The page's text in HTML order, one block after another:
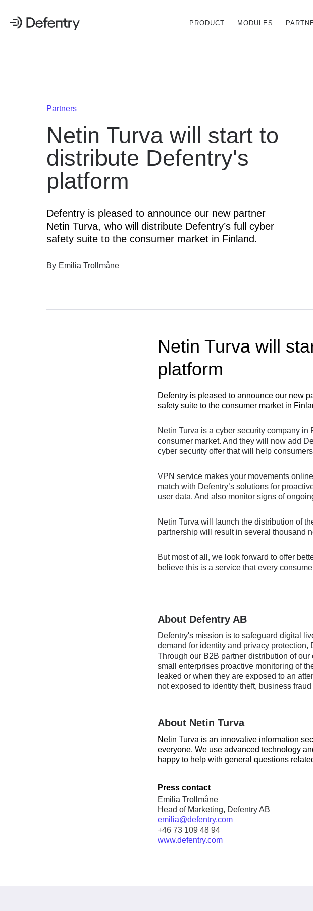
PRODUCT MODULES
Partners
Netin Turva will start to
distribute Defentry's
platform
Defentry is pleased to announce our new partner
Netin Turva, who will distribute Defentry’s full cyber
safety suite to the consumer market in Finland.
By Emilia Trollmåne
Netin Turva will
platform
Defentry is pleased to announce our new
safety suite to the consumer market in
Netin Turva is a cyber security company
consumer market. And they will now add
cyber security offer that will help
VPN service makes your movements
match with Defentry’s solutions for
user data. And also monitor signs of
Netin Turva will launch the distribution of
partnership will result in several thousand
But most of all, we look forward to offer
believe this is a service that every
About Defentry AB
Defentry's mission is to safeguard digital
demand for identity and privacy
Through our B2B partner distribution of
small enterprises proactive monitoring of
leaked or when they are exposed to an
not exposed to identity theft, business
About Netin Turva
Netin Turva is an innovative information
everyone. We use advanced technology
happy to help with general questions
Press contact
Emilia Trollmåne
Head of Marketing, Defentry AB
emilia@defentry.com
+46 73 109 48 94
www.defentry.com